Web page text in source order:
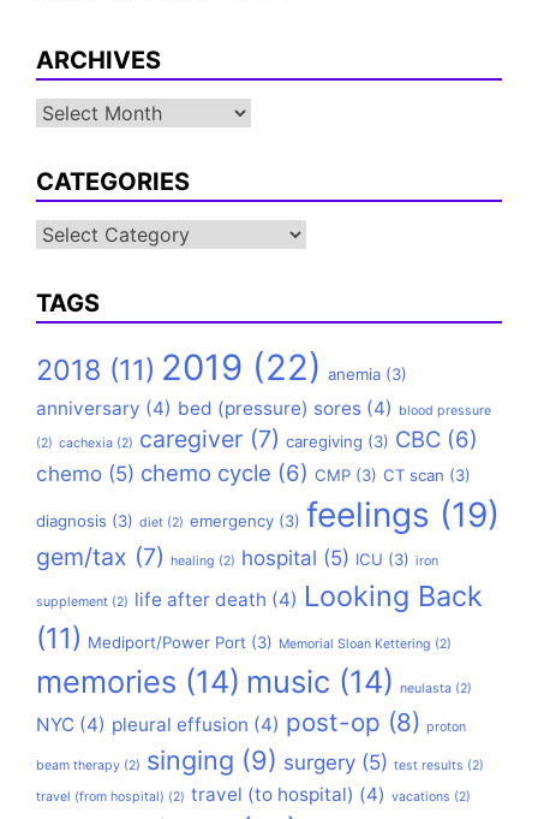
ARCHIVES
Archives
CATEGORIES
Categories
TAGS
2018 (11) 2019 (22) anemia (3)
anniversary (4) bed (pressure) sores (4) blood pressure
(2) cachexia (2) caregiver (7) caregiving (3) CBC (6)
chemo (5) chemo cycle (6) CMP (3) CT scan (3)
diagnosis (3) diet (2) emergency (3) feelings (19)
gem/tax (7) healing (2) hospital (5) ICU (3) iron
supplement (2) life after death (4) Looking Back
(11) Mediport/Power Port (3) Memorial Sloan Kettering (2)
memories (14) music (14) neulasta (2)
NYC (4) pleural effusion (4) post-op (8) proton
beam therapy (2) singing (9) surgery (5) test results (2)
travel (from hospital) (2) travel (to hospital) (4) vacations (2)